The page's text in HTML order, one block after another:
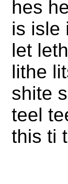
hes
is isle
let
lithe
shite
teel
this ti